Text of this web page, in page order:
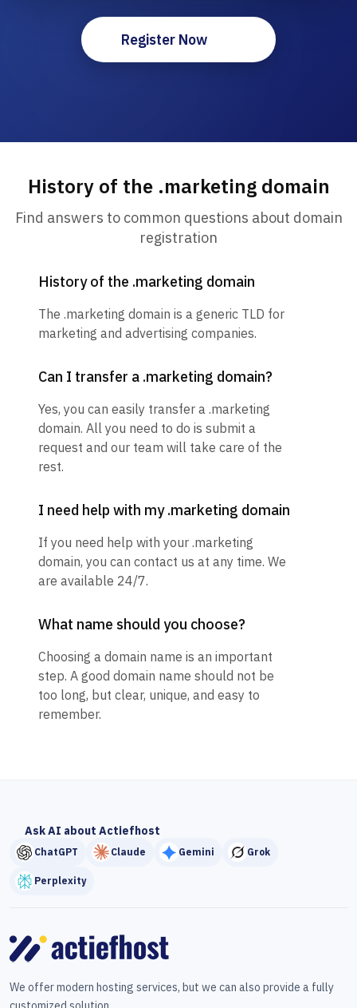
Register Now
History of the .marketing domain
Find answers to common questions about domain
registration
History of the .marketing domain
The .marketing domain is a generic TLD for
marketing and advertising companies.
Can I transfer a .marketing domain?
Yes, you can easily transfer a .marketing
domain. All you need to do is submit a
request and our team will take care of the
rest.
I need help with my .marketing domain
If you need help with your .marketing
domain, you can contact us at any time. We
are available 24/7.
What name should you choose?
Choosing a domain name is an important
step. A good domain name should not be
too long, but clear, unique, and easy to
remember.
Ask AI about Actiefhost
ChatGPT Claude Gemini Grok
Perplexity
We offer modern hosting services, but we can also provide a fully